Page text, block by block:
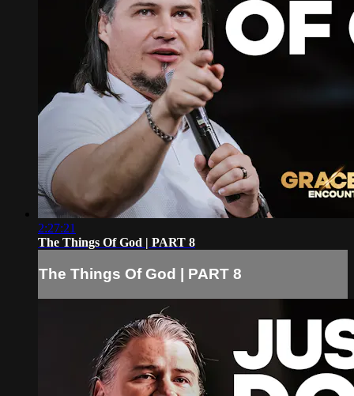
2:27:21
The Things Of God | PART 8
The Things Of God | PART 8